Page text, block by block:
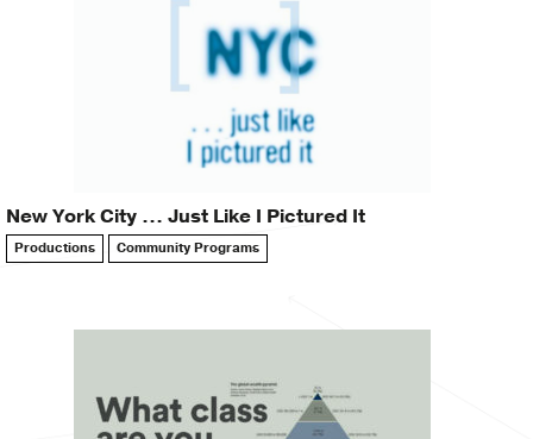
New York City … Just Like I Pictured It
Productions Community Programs